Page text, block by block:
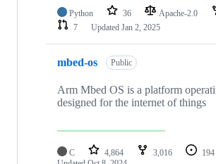
Python 36 Apache-2.0
7
Updated Jan 2, 2025
mbed-os Public
Arm Mbed OS is a platform
designed for the internet of things
C 4,864 3,016 194